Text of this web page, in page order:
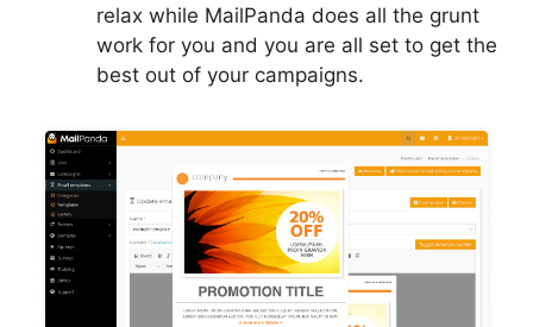
relax while MailPanda does all the grunt
work for you and you are all set to get the
best out of your campaigns.